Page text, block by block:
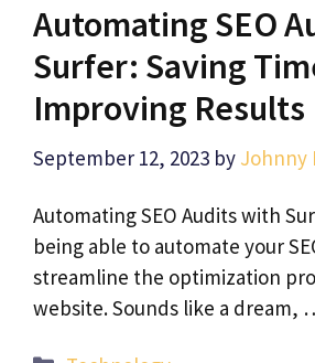
Automating SEO
Surfer: Saving
Improving Results
September 12, 2023 by Johnny
Automating SEO Audits with
being able to automate your
streamline the optimization
website. Sounds like a dream,